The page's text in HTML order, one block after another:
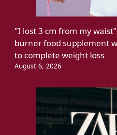
"I lost 3 cm from my
burner food supplement
to complete weight loss
August 6, 2026